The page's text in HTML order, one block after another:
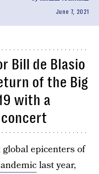
June 7, 2021
Bill de Blasio
of the Big
with a
epicenters of
last year,